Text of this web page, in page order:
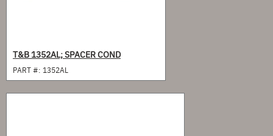
T&B 1352AL; SPACER COND
PART #: 1352AL